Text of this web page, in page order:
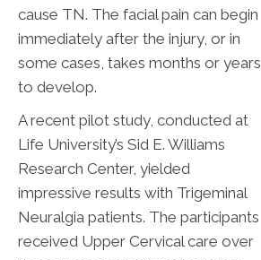
cause TN. The facial pain can begin
immediately after the injury, or in
some cases, takes months or years
to develop.
A recent pilot study, conducted at
Life University’s Sid E. Williams
Research Center, yielded
impressive results with Trigeminal
Neuralgia patients. The participants
received Upper Cervical care over